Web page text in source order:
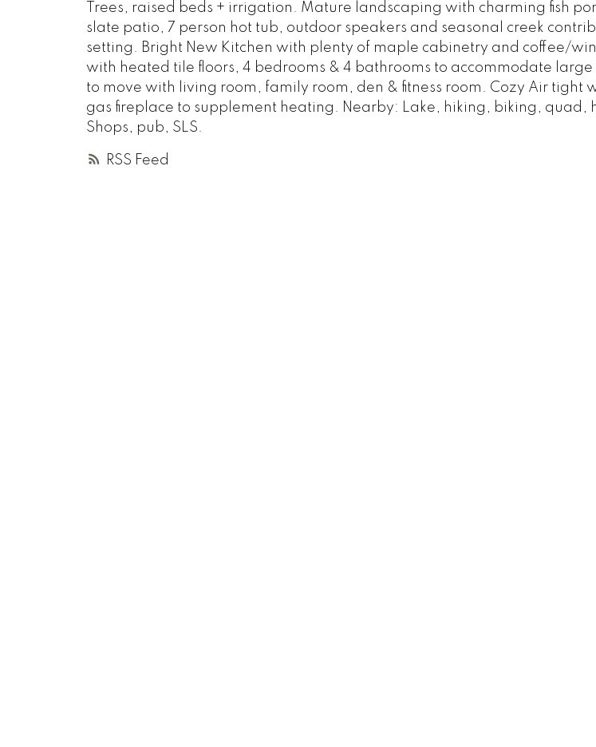
RSS
Trees, raised beds + irrigation. Mature landscaping with charming fish
slate patio, 7 person hot tub, outdoor speakers and seasonal creek
setting. Bright New Kitchen with plenty of maple cabinetry and coffee/
with heated tile floors, 4 bedrooms & 4 bathrooms to accommodate large
to move with living room, family room, den & fitness room. Cozy Air tight
gas fireplace to supplement heating. Nearby: Lake, hiking, biking, quad,
Shops, pub, SLS.